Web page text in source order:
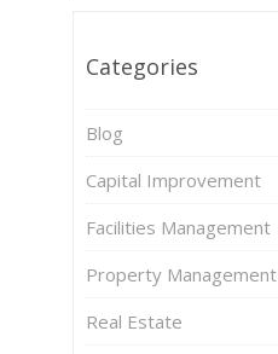
Categories
Blog
Capital Improvement
Facilities Management
Property Management
Real Estate